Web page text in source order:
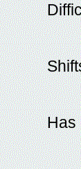
Has